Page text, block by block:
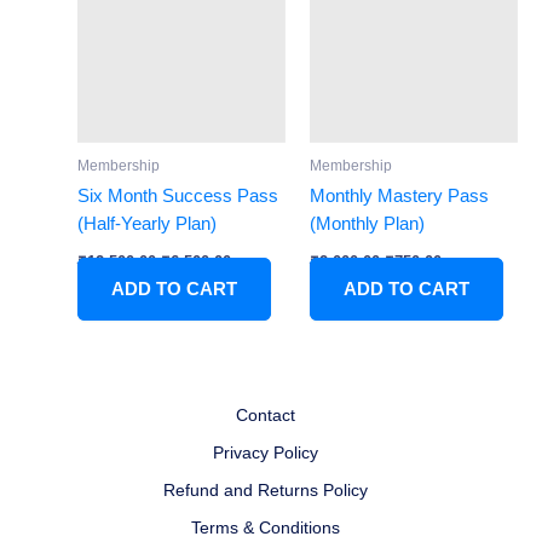
Membership
Six Month Success Pass
(Half-Yearly Plan)
₹12,500.00 ₹6,500.00
ADD TO CART
Membership
Monthly Mastery Pass
(Monthly Plan)
₹2,000.00 ₹750.00
ADD TO CART
Contact
Privacy Policy
Refund and Returns Policy
Terms & Conditions